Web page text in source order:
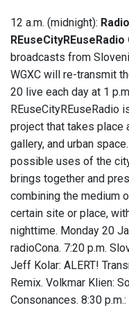
12 a.m. (midnight):
broadcasts from
WGXC will re-transmit
20 live each day at 1
REuseCityREuseRadio
project that takes place
gallery, and urban
possible uses of the
brings together and
combining the medium
certain site or place,
nighttime. Monday 20
radioCona. 7:20 p.m.
Jeff Kolar: ALERT!
Remix. Volkmar Klien:
Consonances. 8:30